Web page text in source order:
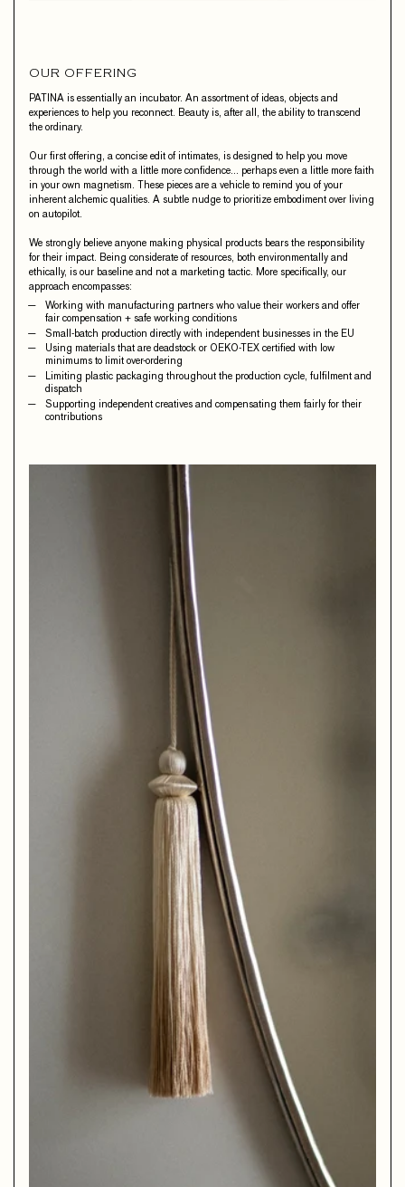
OUR OFFERING
PATINA is essentially an incubator. An assortment of ideas, objects and
experiences to help you reconnect. Beauty is, after all, the ability to transcend
the ordinary.
Our first offering, a concise edit of intimates, is designed to help you move
through the world with a little more confidence… perhaps even a little more faith
in your own magnetism. These pieces are a vehicle to remind you of your
inherent alchemic qualities. A subtle nudge to prioritize embodiment over living
on autopilot.
We strongly believe anyone making physical products bears the responsibility
for their impact. Being considerate of resources, both environmentally and
ethically, is our baseline and not a marketing tactic. More specifically, our
approach encompasses:
Working with manufacturing partners who value their workers and offer
fair compensation + safe working conditions
Small-batch production directly with independent businesses in the EU
Using materials that are deadstock or OEKO-TEX certified with low
minimums to limit over-ordering
Limiting plastic packaging throughout the production cycle, fulfilment and
dispatch
Supporting independent creatives and compensating them fairly for their
contributions